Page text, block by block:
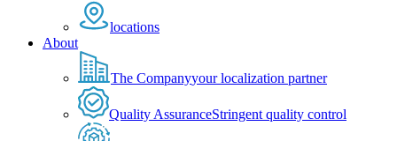
locations
About
The Companyyour localization partner
Quality AssuranceStringent quality control